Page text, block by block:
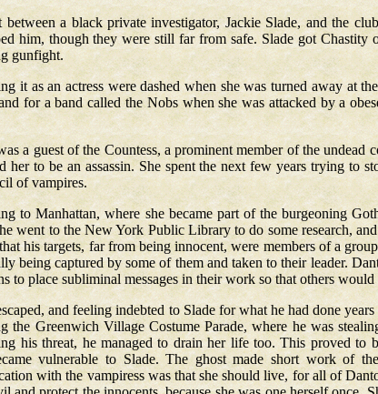
a black private investigator, Jackie Slade, and the
him, though they were still far from safe. Slade got
gunfight.
it as an actress were dashed when she was turned away at
for a band called the Nobs when she was attacked by a
a guest of the Countess, a prominent member of the
her to be an assassin. She spent the next few years trying
of vampires.
to Manhattan, where she became part of the burgeoning
went to the New York Public Library to do some research,
his targets, far from being innocent, were members of a
being captured by some of them and taken to their leader.
to place subliminal messages in their work so that others
and feeling indebted to Slade for what he had done
the Greenwich Village Costume Parade, where he was
his threat, he managed to drain her life too. This proved to
vulnerable to Slade. The ghost made short work of
with the vampiress was that she should live, for all of